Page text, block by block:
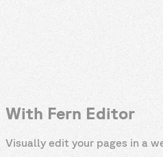
With Fern Editor
Visually edit your pages in a